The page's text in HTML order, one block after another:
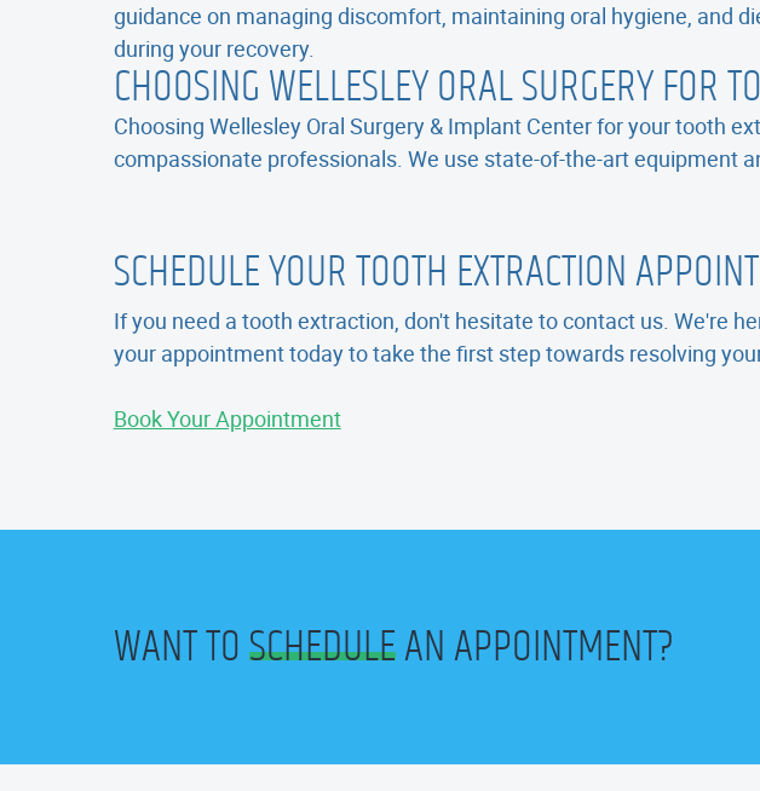
guidance on managing discomfort, maintaining oral hygiene, and
during your recovery.
CHOOSING WELLESLEY ORAL SURGERY FOR
Choosing Wellesley Oral Surgery & Implant Center for your tooth
compassionate professionals. We use state-of-the-art equipment
SCHEDULE YOUR TOOTH EXTRACTION
If you need a tooth extraction, don't hesitate to contact us. We're
your appointment today to take the first step towards resolving
Book Your Appointment
WANT TO SCHEDULEAN APPOINTMENT?